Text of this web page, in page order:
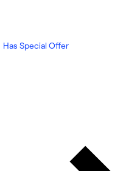
Has Special Offer